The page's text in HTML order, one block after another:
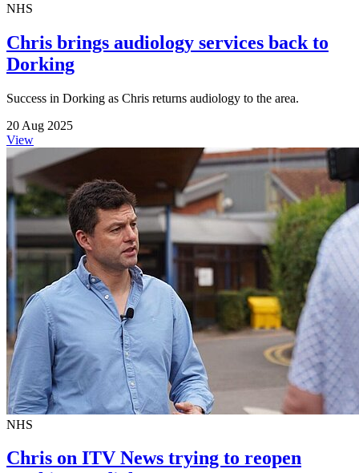
NHS
Chris brings audiology services back to
Dorking
Success in Dorking as Chris returns audiology to the area.
20 Aug 2025
View
NHS
Chris on ITV News trying to reopen